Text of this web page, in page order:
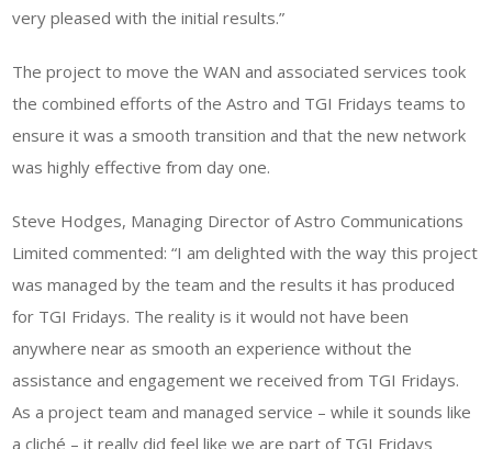
very pleased with the initial results.”
The project to move the WAN and associated services took
the combined efforts of the Astro and TGI Fridays teams to
ensure it was a smooth transition and that the new network
was highly effective from day one.
Steve Hodges, Managing Director of Astro Communications
Limited commented: “I am delighted with the way this project
was managed by the team and the results it has produced
for TGI Fridays. The reality is it would not have been
anywhere near as smooth an experience without the
assistance and engagement we received from TGI Fridays.
As a project team and managed service – while it sounds like
a cliché – it really did feel like we are part of TGI Fridays